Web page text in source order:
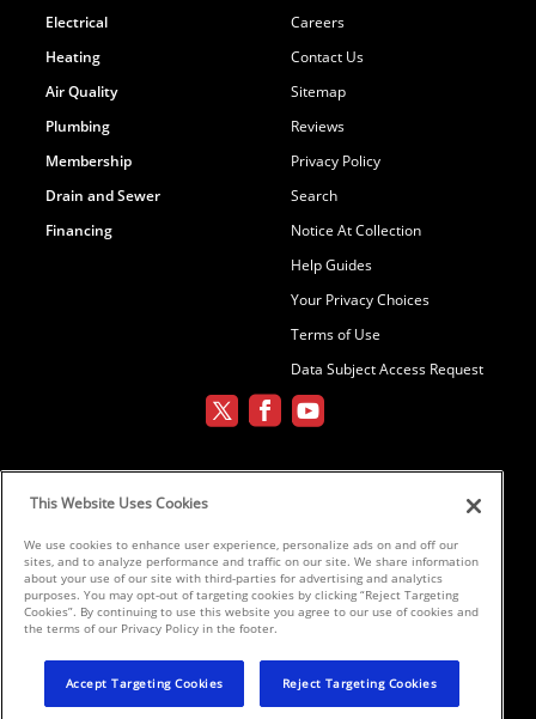
Electrical
Heating
Air Quality
Plumbing
Membership
Drain and Sewer
Financing
Careers
Contact Us
Sitemap
Reviews
Privacy Policy
Search
Notice At Collection
Help Guides
Your Privacy Choices
Terms of Use
Data Subject Access Request
©2026 Parker & Sons, LLC ROC152654,
ROC152656, ROC233298, ROC258885,
ROC300696
This Website Uses Cookies
We use cookies to enhance user experience, personalize ads on and off our
sites, and to analyze performance and traffic on our site. We share information
about your use of our site with third-parties for advertising and analytics
purposes. You may opt-out of targeting cookies by clicking “Reject Targeting
Cookies”. By continuing to use this website you agree to our use of cookies and
the terms of our Privacy Policy in the footer.
Accept Targeting Cookies Reject Targeting Cookies